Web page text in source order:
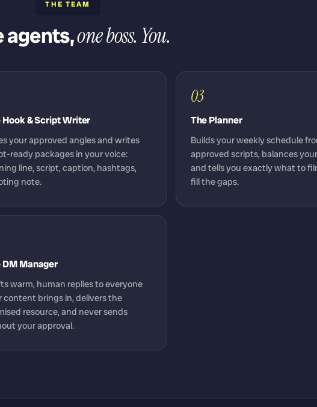
THE TEAM
agents,one boss. You.
Hook & Script Writer
your approved angles and writes
ready packages in your voice:
line, script, caption, hashtags,
note.
03
The Planner
Builds your weekly schedule
approved scripts, balances
and tells you exactly what to
fill the gaps.
DM Manager
warm, human replies to everyone
content brings in, delivers the
resource, and never sends
your approval.